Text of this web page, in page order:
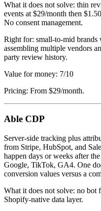
What it does not solve: thin
events at $29/month then
No consent management.
Right for: small-to-mid
assembling multiple vendors
party review history.
Value for money: 7/10
Pricing: From $29/month.
Able CDP
Server-side tracking plus
from Stripe, HubSpot, and
happen days or weeks after
Google, TikTok, GA4. One
conversion values versus a
What it does not solve: no bot
Shopify-native data layer.